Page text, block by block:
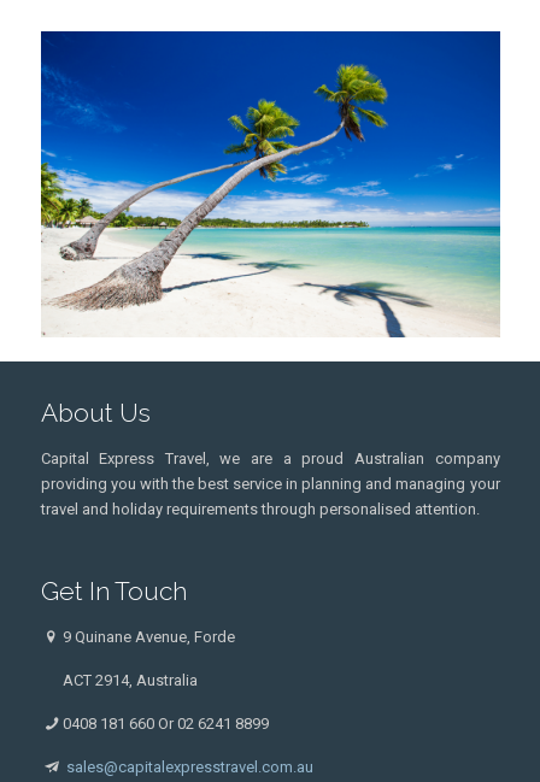
About Us
Capital Express Travel, we are a proud Australian company
providing you with the best service in planning and managing your
travel and holiday requirements through personalised attention.
Get In Touch
9 Quinane Avenue, Forde
ACT 2914, Australia
0408 181 660 Or 02 6241 8899
sales@capitalexpresstravel.com.au